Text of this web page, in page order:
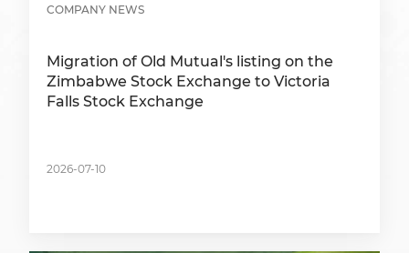
COMPANY NEWS
Migration of Old Mutual's listing on the
Zimbabwe Stock Exchange to Victoria
Falls Stock Exchange
2026-07-10